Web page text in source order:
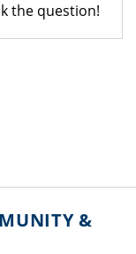
the question!
&